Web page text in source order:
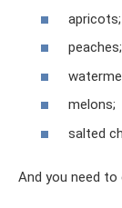
apricots;
peaches;
melons;
salted
And you need